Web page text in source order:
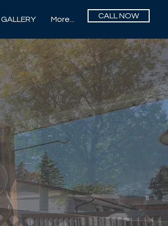
GALLERY More... CALL NOW